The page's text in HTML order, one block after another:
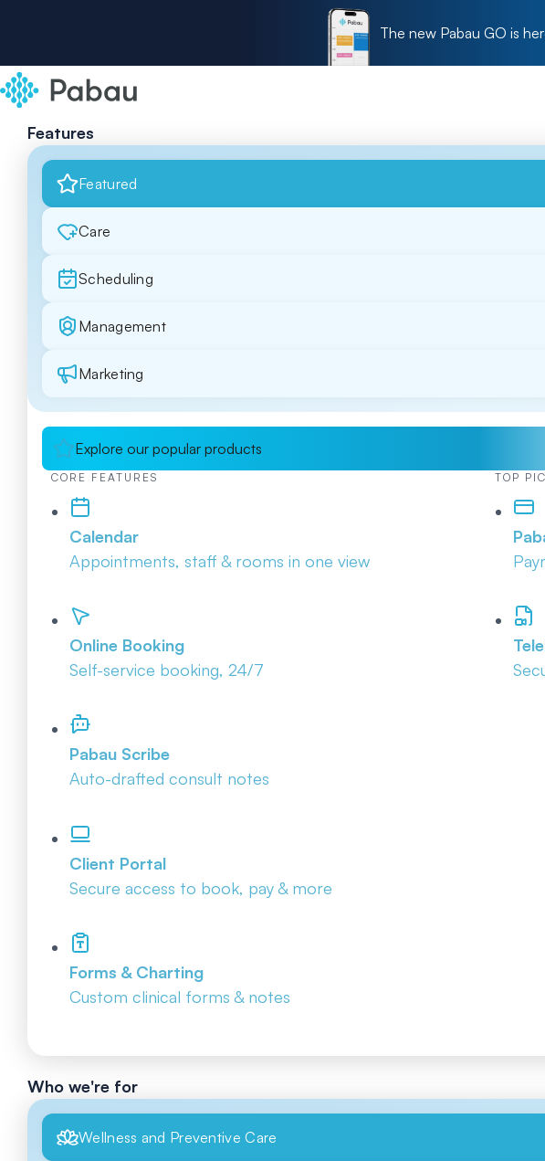
The new Pabau GO is
Features
Featured
Care
Scheduling
Management
Marketing
Explore our popular products
CORE FEATURES
Calendar
Appointments, staff & rooms in one view
Online Booking
Self-service booking, 24/7
Pabau Scribe
Auto-drafted consult notes
Client Portal
Secure access to book, pay & more
Forms & Charting
Custom clinical forms & notes
TOP
Who we're for
Wellness and Preventive Care